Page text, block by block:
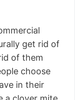
get rid of
of them
choose
in their